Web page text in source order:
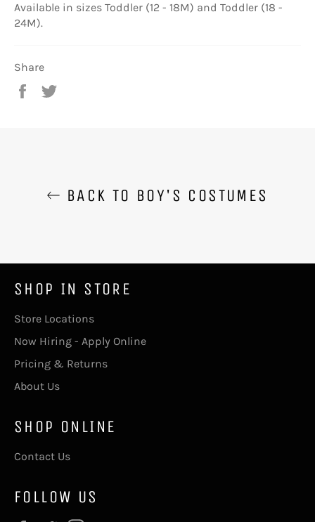
Available in sizes Toddler (12 - 18M) and Toddler (18 -
24M).
Share
Share
BACK TO BOY'S COSTUMES
SHOP IN STORE
Store Locations
Now Hiring - Apply Online
Pricing & Returns
About Us
SHOP ONLINE
Contact Us
FOLLOW US